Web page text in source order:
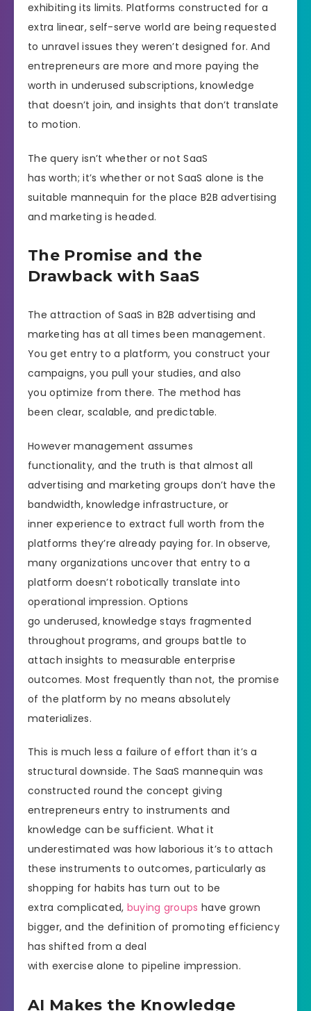
exhibiting its limits. Platforms constructed for a
extra linear, self-serve world are being requested
to unravel issues they weren’t designed for. And
entrepreneurs are more and more paying the
worth in underused subscriptions, knowledge
that doesn’t join, and insights that don’t translate
to motion.
The query isn’t whether or not SaaS
has worth; it’s whether or not SaaS alone is the
suitable mannequin for the place B2B advertising
and marketing is headed.
The Promise and the
Drawback with SaaS
The attraction of SaaS in B2B advertising and
marketing has at all times been management.
You get entry to a platform, you construct your
campaigns, you pull your studies, and also
you optimize from there. The method has
been clear, scalable, and predictable.
However management assumes
functionality, and the truth is that almost all
advertising and marketing groups don’t have the
bandwidth, knowledge infrastructure, or
inner experience to extract full worth from the
platforms they’re already paying for. In observe,
many organizations uncover that entry to a
platform doesn’t robotically translate into
operational impression. Options
go underused, knowledge stays fragmented
throughout programs, and groups battle to
attach insights to measurable enterprise
outcomes. Most frequently than not, the promise
of the platform by no means absolutely
materializes.
This is much less a failure of effort than it’s a
structural downside. The SaaS mannequin was
constructed round the concept giving
entrepreneurs entry to instruments and
knowledge can be sufficient. What it
underestimated was how laborious it’s to attach
these instruments to outcomes, particularly as
shopping for habits has turn out to be
extra complicated, buying groups have grown
bigger, and the definition of promoting efficiency
has shifted from a deal
with exercise alone to pipeline impression.
AI Makes the Knowledge